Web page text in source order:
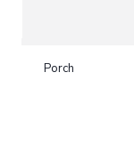
Porch